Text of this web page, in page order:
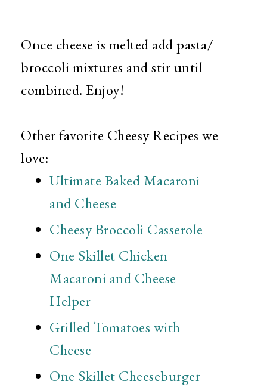
Once cheese is melted add pasta/
broccoli mixtures and stir until
combined. Enjoy!
Other favorite Cheesy Recipes we
love:
Ultimate Baked Macaroni
and Cheese
Cheesy Broccoli Casserole
One Skillet Chicken
Macaroni and Cheese
Helper
Grilled Tomatoes with
Cheese
One Skillet Cheeseburger